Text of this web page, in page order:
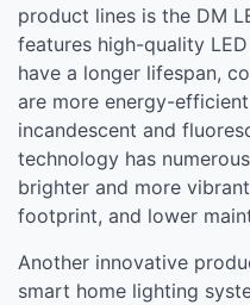
product lines is the DM
features high-quality
have a longer lifespan,
are more energy-
incandescent and
technology has
brighter and more
footprint, and lower
Another innovative
smart home lighting